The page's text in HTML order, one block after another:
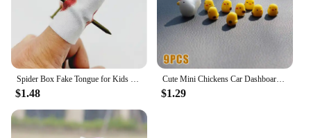
Spider Box Fake Tongue for Kids Finger Through Nail Toys Halloween Party Favors Funny Prank Toy Cute Gift for Kids decoration
$1.48
Cute Mini Chickens Car Dashboard Accessories Fun Chicks Car Rearview Mirror Decor Interior Ornaments Fairy Garden Home Car Gifts
$1.29